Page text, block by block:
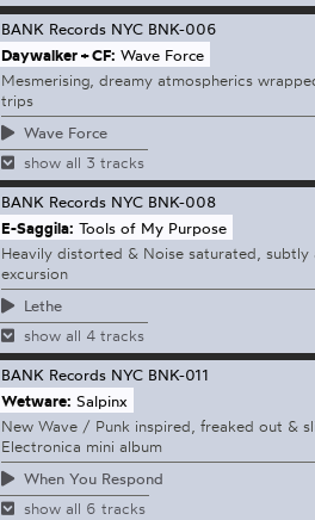
BANK Records NYC BNK-006
Daywalker + CF: Wave Force
Mesmerising, dreamy atmospherics
trips
Wave Force
show all 3 tracks
BANK Records NYC BNK-008
E-Saggila: Tools of My Purpose
Heavily distorted & Noise saturated, subtly
excursion
Lethe
show all 4 tracks
BANK Records NYC BNK-011
Wetware: Salpinx
New Wave / Punk inspired, freaked out &
Electronica mini album
When You Respond
show all 6 tracks